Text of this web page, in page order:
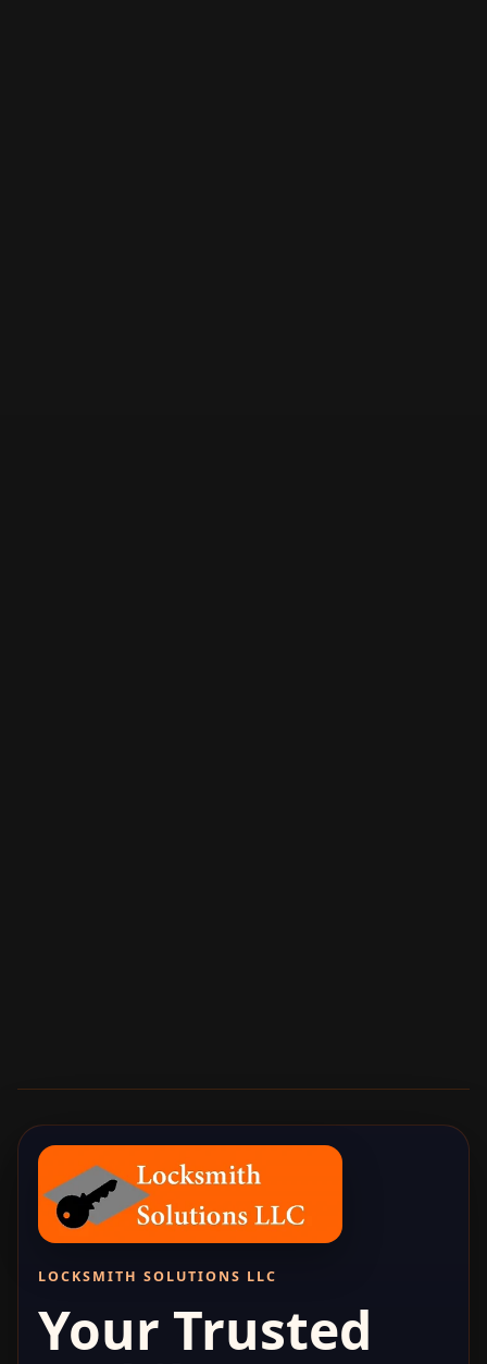
LOCKSMITH SOLUTIONS LLC
Your Trusted